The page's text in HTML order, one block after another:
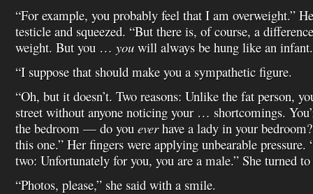
“For example, you probably feel that I am overweight.”
testicle and squeezed. “But there is, of course, a
weight. But you … you will always be hung like an infant.
“I suppose that should make you a sympathetic figure.
“Oh, but it doesn’t. Two reasons: Unlike the fat person,
street without anyone noticing your … shortcomings.
the bedroom — do you everhave a lady in your
this one.” Her fingers were applying unbearable pressure.
two: Unfortunately for you, you are a male.” She turned
“Photos, please,” she said with a smile.